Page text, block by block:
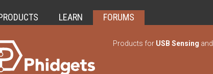
LEARN FORUMS
Products for USB Sensing and